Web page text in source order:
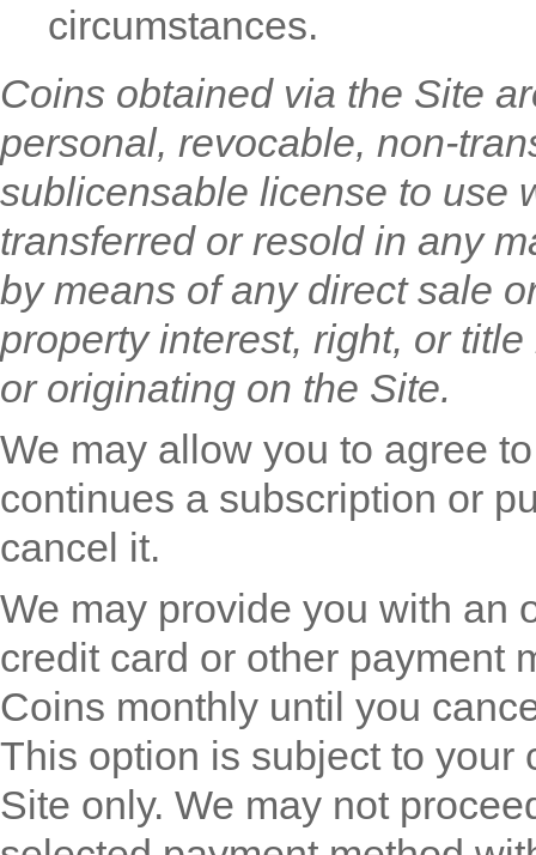
circumstances.
Coins obtained via the Site
personal, revocable, non-
sublicensable license to use
transferred or resold in any
by means of any direct sale
property interest, right, or
or originating on the Site.
We may allow you to agree
continues a subscription or
cancel it.
We may provide you with an
credit card or other payment
Coins monthly until you
This option is subject to your
Site only. We may not